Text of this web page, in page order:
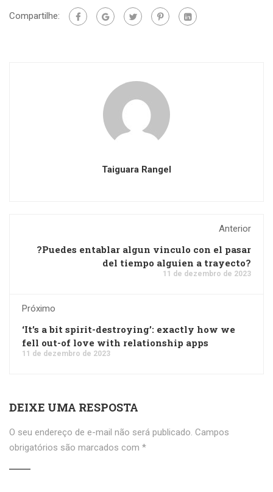
Compartilhe:
Taiguara Rangel
Anterior
?Puedes entablar algun vinculo con el pasar
del tiempo alguien a trayecto?
11 de dezembro de 2023
Próximo
‘It’s a bit spirit-destroying’: exactly how we
fell out-of love with relationship apps
11 de dezembro de 2023
DEIXE UMA RESPOSTA
O seu endereço de e-mail não será publicado. Campos
obrigatórios são marcados com *